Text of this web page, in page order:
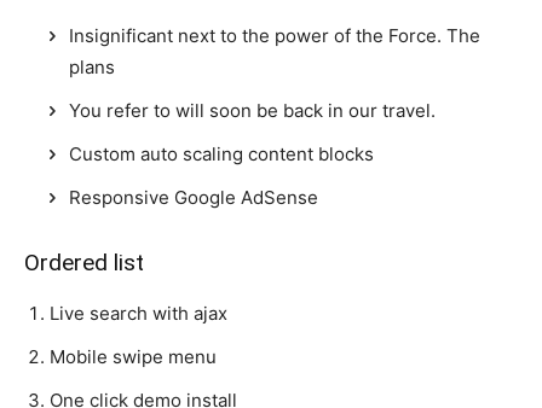
Insignificant next to the power of the Force. The
plans
You refer to will soon be back in our travel.
Custom auto scaling content blocks
Responsive Google AdSense
Ordered list
Live search with ajax
Mobile swipe menu
One click demo install